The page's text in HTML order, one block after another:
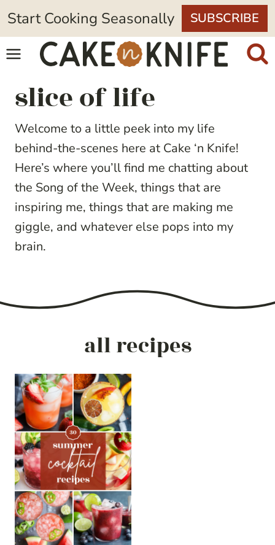
Skip
to
content
Start Cooking Seasonally SUBSCRIBE
slice of life
Welcome to a little peek into my life
behind-the-scenes here at Cake ‘n Knife!
Here’s where you’ll find me chatting about
the Song of the Week, things that are
inspiring me, things that are making me
giggle, and whatever else pops into my
brain.
all recipes